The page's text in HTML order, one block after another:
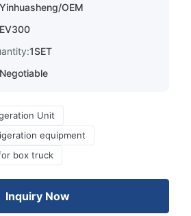
Yinhuasheng/OEM
EV300
1SET
Negotiable
Unit
equipment
box truck
Inquiry Now